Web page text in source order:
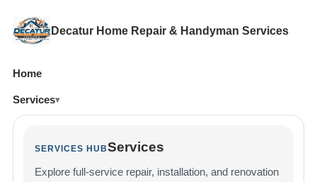
Decatur Home Repair & Handyman Services
Home
Services
SERVICES HUBServices
Explore full-service repair, installation, and renovation